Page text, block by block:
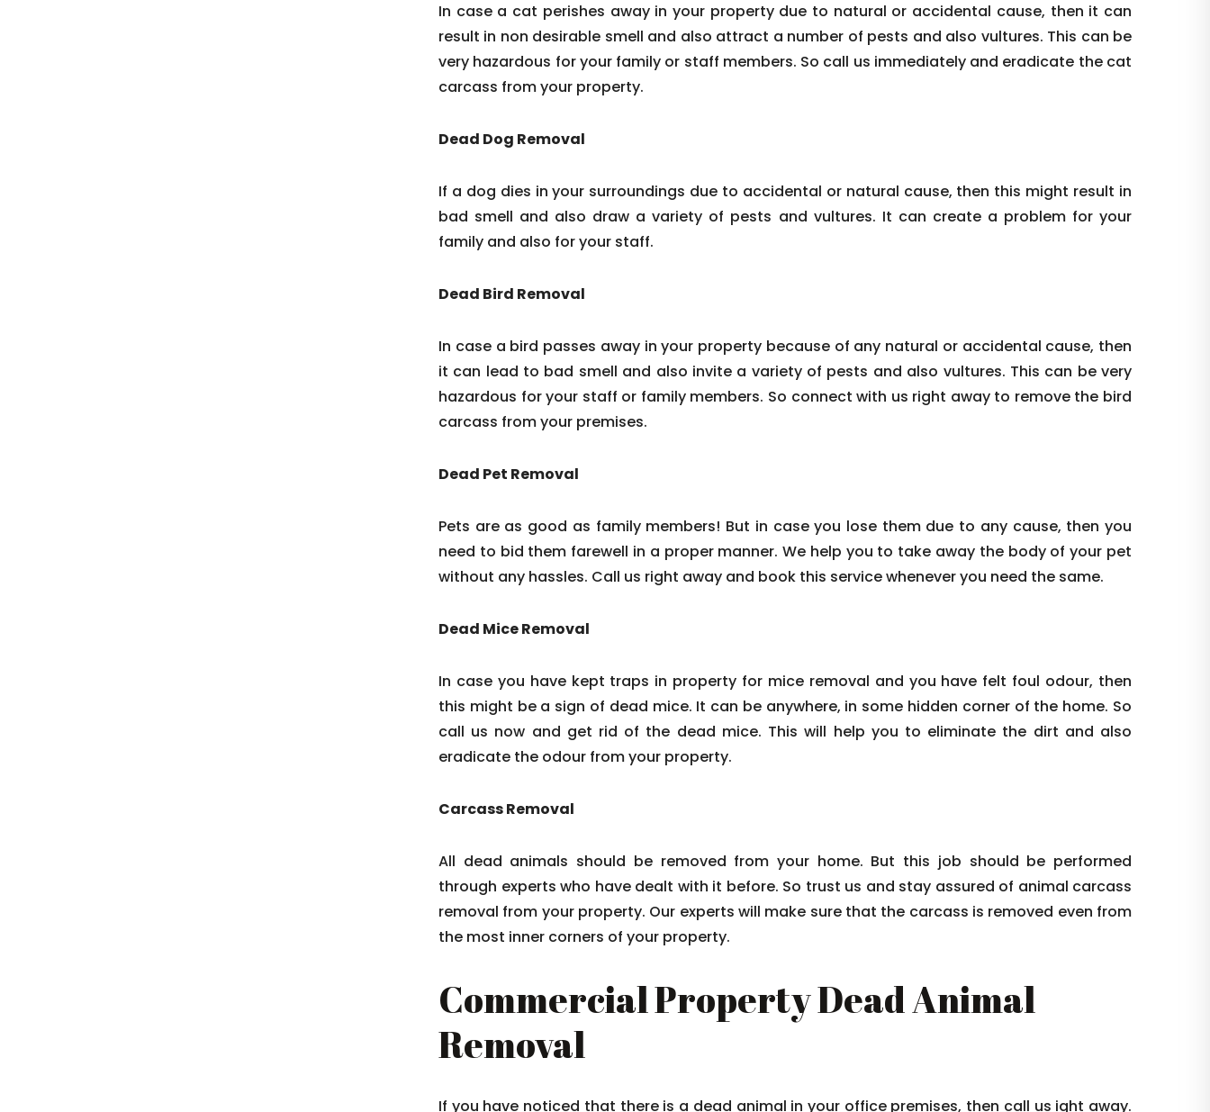
In case a cat perishes away in your property due to natural or accidental cause, then it can
result in non desirable smell and also attract a number of pests and also vultures. This can be
very hazardous for your family or staff members. So call us immediately and eradicate the cat
carcass from your property.
Dead Dog Removal
If a dog dies in your surroundings due to accidental or natural cause, then this might result in
bad smell and also draw a variety of pests and vultures. It can create a problem for your
family and also for your staff.
Dead Bird Removal
In case a bird passes away in your property because of any natural or accidental cause, then
it can lead to bad smell and also invite a variety of pests and also vultures. This can be very
hazardous for your staff or family members. So connect with us right away to remove the bird
carcass from your premises.
Dead Pet Removal
Pets are as good as family members! But in case you lose them due to any cause, then you
need to bid them farewell in a proper manner. We help you to take away the body of your pet
without any hassles. Call us right away and book this service whenever you need the same.
Dead Mice Removal
In case you have kept traps in property for mice removal and you have felt foul odour, then
this might be a sign of dead mice. It can be anywhere, in some hidden corner of the home. So
call us now and get rid of the dead mice. This will help you to eliminate the dirt and also
eradicate the odour from your property.
Carcass Removal
All dead animals should be removed from your home. But this job should be performed
through experts who have dealt with it before. So trust us and stay assured of animal carcass
removal from your property. Our experts will make sure that the carcass is removed even from
the most inner corners of your property.
Commercial Property Dead Animal
Removal
If you have noticed that there is a dead animal in your office premises, then call us ight away.